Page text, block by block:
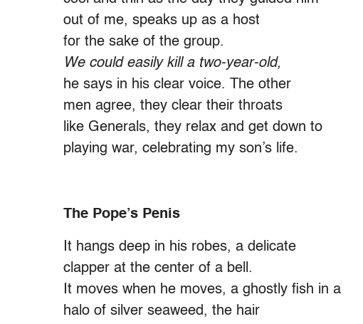
out of me, speaks up as a host
for the sake of the group.
We could easily kill a two-year-old,
he says in his clear voice. The other
men agree, they clear their throats
like Generals, they relax and get down to
playing war, celebrating my son’s life.
The Pope’s Penis
It hangs deep in his robes, a delicate
clapper at the center of a bell.
It moves when he moves, a ghostly fish in a
halo of silver seaweed, the hair